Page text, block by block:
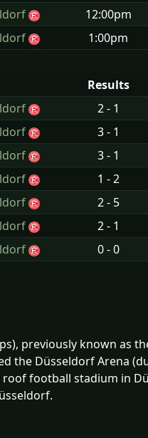
12:00pm
1:00pm
Results
2 - 1
3 - 1
3 - 1
1 - 2
2 - 5
2 - 1
0 - 0
previously known as
the Düsseldorf Arena
roof football stadium in